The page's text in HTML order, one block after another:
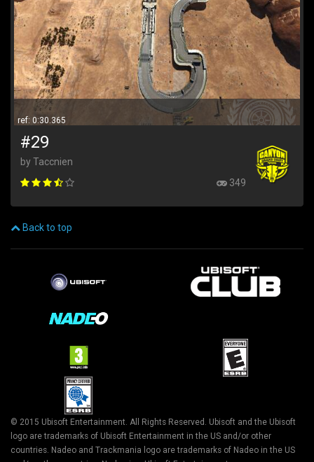
ref: 0:30.365
#29
by Taccnien
349
Back to top
© 2015 Ubisoft Entertainment. All Rights Reserved. Ubisoft and the Ubisoft
logo are trademarks of Ubisoft Entertainment in the US and/or other
countries. Nadeo and Trackmania logo are trademarks of Nadeo in the US